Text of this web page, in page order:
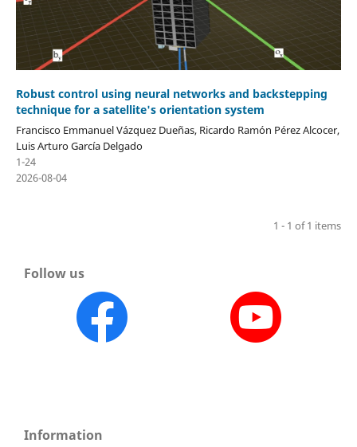
Robust control using neural networks and backstepping
technique for a satellite's orientation system
Francisco Emmanuel Vázquez Dueñas, Ricardo Ramón Pérez Alcocer,
Luis Arturo García Delgado
1-24
2026-08-04
1 - 1 of 1 items
Follow us
Information